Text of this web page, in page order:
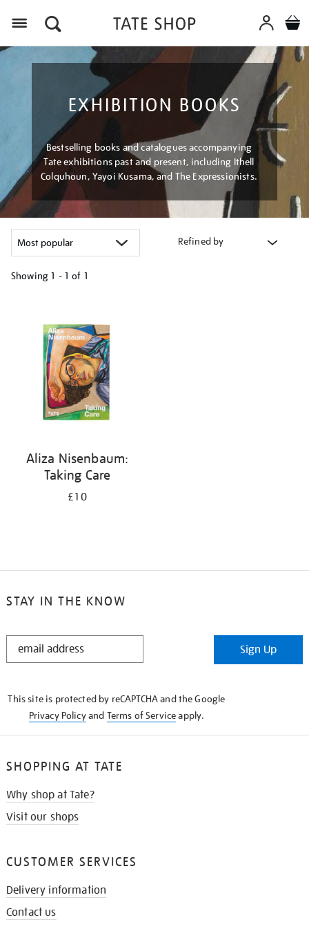
EXHIBITION BOOKS
Bestselling books and catalogues accompanying
Tate exhibitions past and present, including Ithell
Colquhoun, Yayoi Kusama, and The Expressionists.
Refined by
Showing 1 - 1 of 1
results
Aliza Nisenbaum:
Taking Care
£10
STAY IN THE KNOW
STAY
Sign Up
This site is protected by reCAPTCHA and the Google
Privacy Policyand Terms of Serviceapply.
SHOPPING AT TATE
Why shop at Tate?
Visit our shops
CUSTOMER SERVICES
Delivery information
Contact us